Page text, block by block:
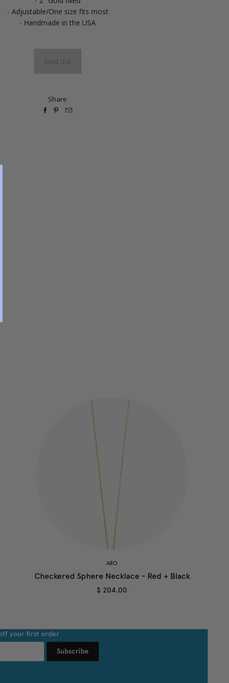
- Adjustable/One size fits most
- Handmade in the USA
Share
  
ARO
Checkered Sphere Necklace - Red + Black
$ 204.00
your first order
Subscribe